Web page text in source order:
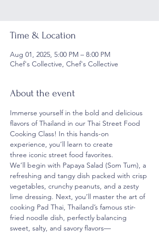
Time & Location
Aug 01, 2025, 5:00 PM – 8:00 PM
Chef's Collective, Chef's Collective
About the event
Immerse yourself in the bold and delicious
flavors of Thailand in our Thai Street Food
Cooking Class! In this hands-on
experience, you’ll learn to create
three iconic street food favorites.
We’ll begin with Papaya Salad (Som Tum), a
refreshing and tangy dish packed with crisp
vegetables, crunchy peanuts, and a zesty
lime dressing. Next, you’ll master the art of
cooking Pad Thai, Thailand’s famous stir-
fried noodle dish, perfectly balancing
sweet, salty, and savory flavors—